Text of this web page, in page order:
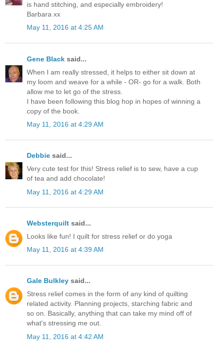
is hand stitching, and especially embroidery!
Barbara xx
May 11, 2016 at 4:25 AM
Gene Black said...
When I am really stressed, it helps to either sit down at
my loom and weave for a while - OR- go for a walk. Both
allow me to let go of the stress.
I have been following this blog hop in hopes of winning a
copy of the book.
May 11, 2016 at 4:29 AM
Debbie said...
Very cute test for this! Stress relief is to sew, have a cup
of tea and add chocolate!
May 11, 2016 at 4:29 AM
Websterquilt said...
Looks like fun! I quilt for stress relief or do yoga
May 11, 2016 at 4:39 AM
Gale Bulkley said...
Stress relief comes in the form of any kind of quilting
related activity. Planning projects, starching fabric and
so on. Basically, anything that can take my mind off of
what's stressing me out.
May 11, 2016 at 4:42 AM